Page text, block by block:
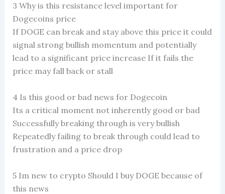
3 Why is this resistance level important for
Dogecoins price
If DOGE can break and stay above this price it could
signal strong bullish momentum and potentially
lead to a significant price increase If it fails the
price may fall back or stall
4 Is this good or bad news for Dogecoin
Its a critical moment not inherently good or bad
Successfully breaking through is very bullish
Repeatedly failing to break through could lead to
frustration and a price drop
5 Im new to crypto Should I buy DOGE because of
this news